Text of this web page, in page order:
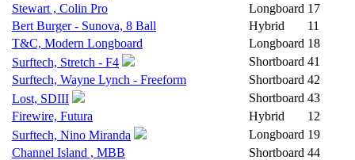
Stewart , Colin Pro
Longboard 17
Bert Burger - Sunova, 8 Ball
Hybrid
11
T&C, Modern Longboard
Longboard 18
Surftech, Stretch - F4
Shortboard 41
Surftech, Wayne Lynch - Freeform
Shortboard 42
Lost, SDIII
Shortboard 43
Firewire, Futura
Hybrid
12
Surftech, Nino Miranda
Longboard 19
Channel Island , MBB
Shortboard 44